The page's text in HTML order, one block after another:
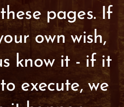
pages. If
own wish,
know it - if it
execute, we